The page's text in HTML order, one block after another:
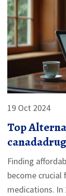
19 Oct 2024
Top
Medication
Finding
become crucial
medications. In